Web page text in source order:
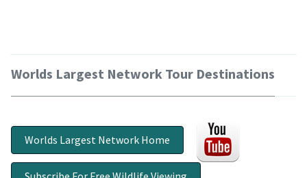
Worlds Largest Network Tour Destinations
Worlds Largest Network Home